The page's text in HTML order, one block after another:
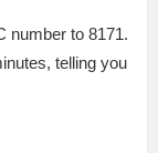
number to 8171.
telling you